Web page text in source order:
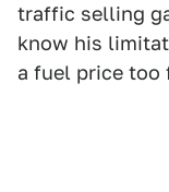
traffic selling
know his
a fuel price too